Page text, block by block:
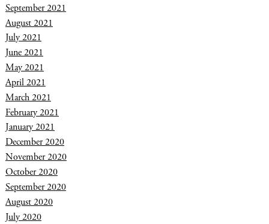
September 2021
August 2021
July 2021
June 2021
May 2021
April 2021
March 2021
February 2021
January 2021
December 2020
November 2020
October 2020
September 2020
August 2020
July 2020